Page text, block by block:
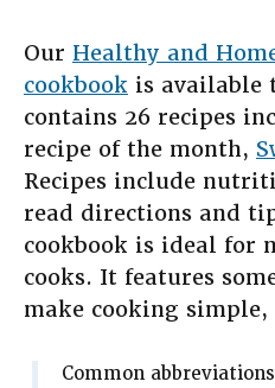
Our Healthy and
cookbook is available
contains 26 recipes
recipe of the month,
Recipes include
read directions and
cookbook is ideal for
cooks. It features
make cooking
Common